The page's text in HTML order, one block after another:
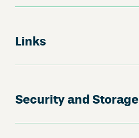
Links
Security and Storage